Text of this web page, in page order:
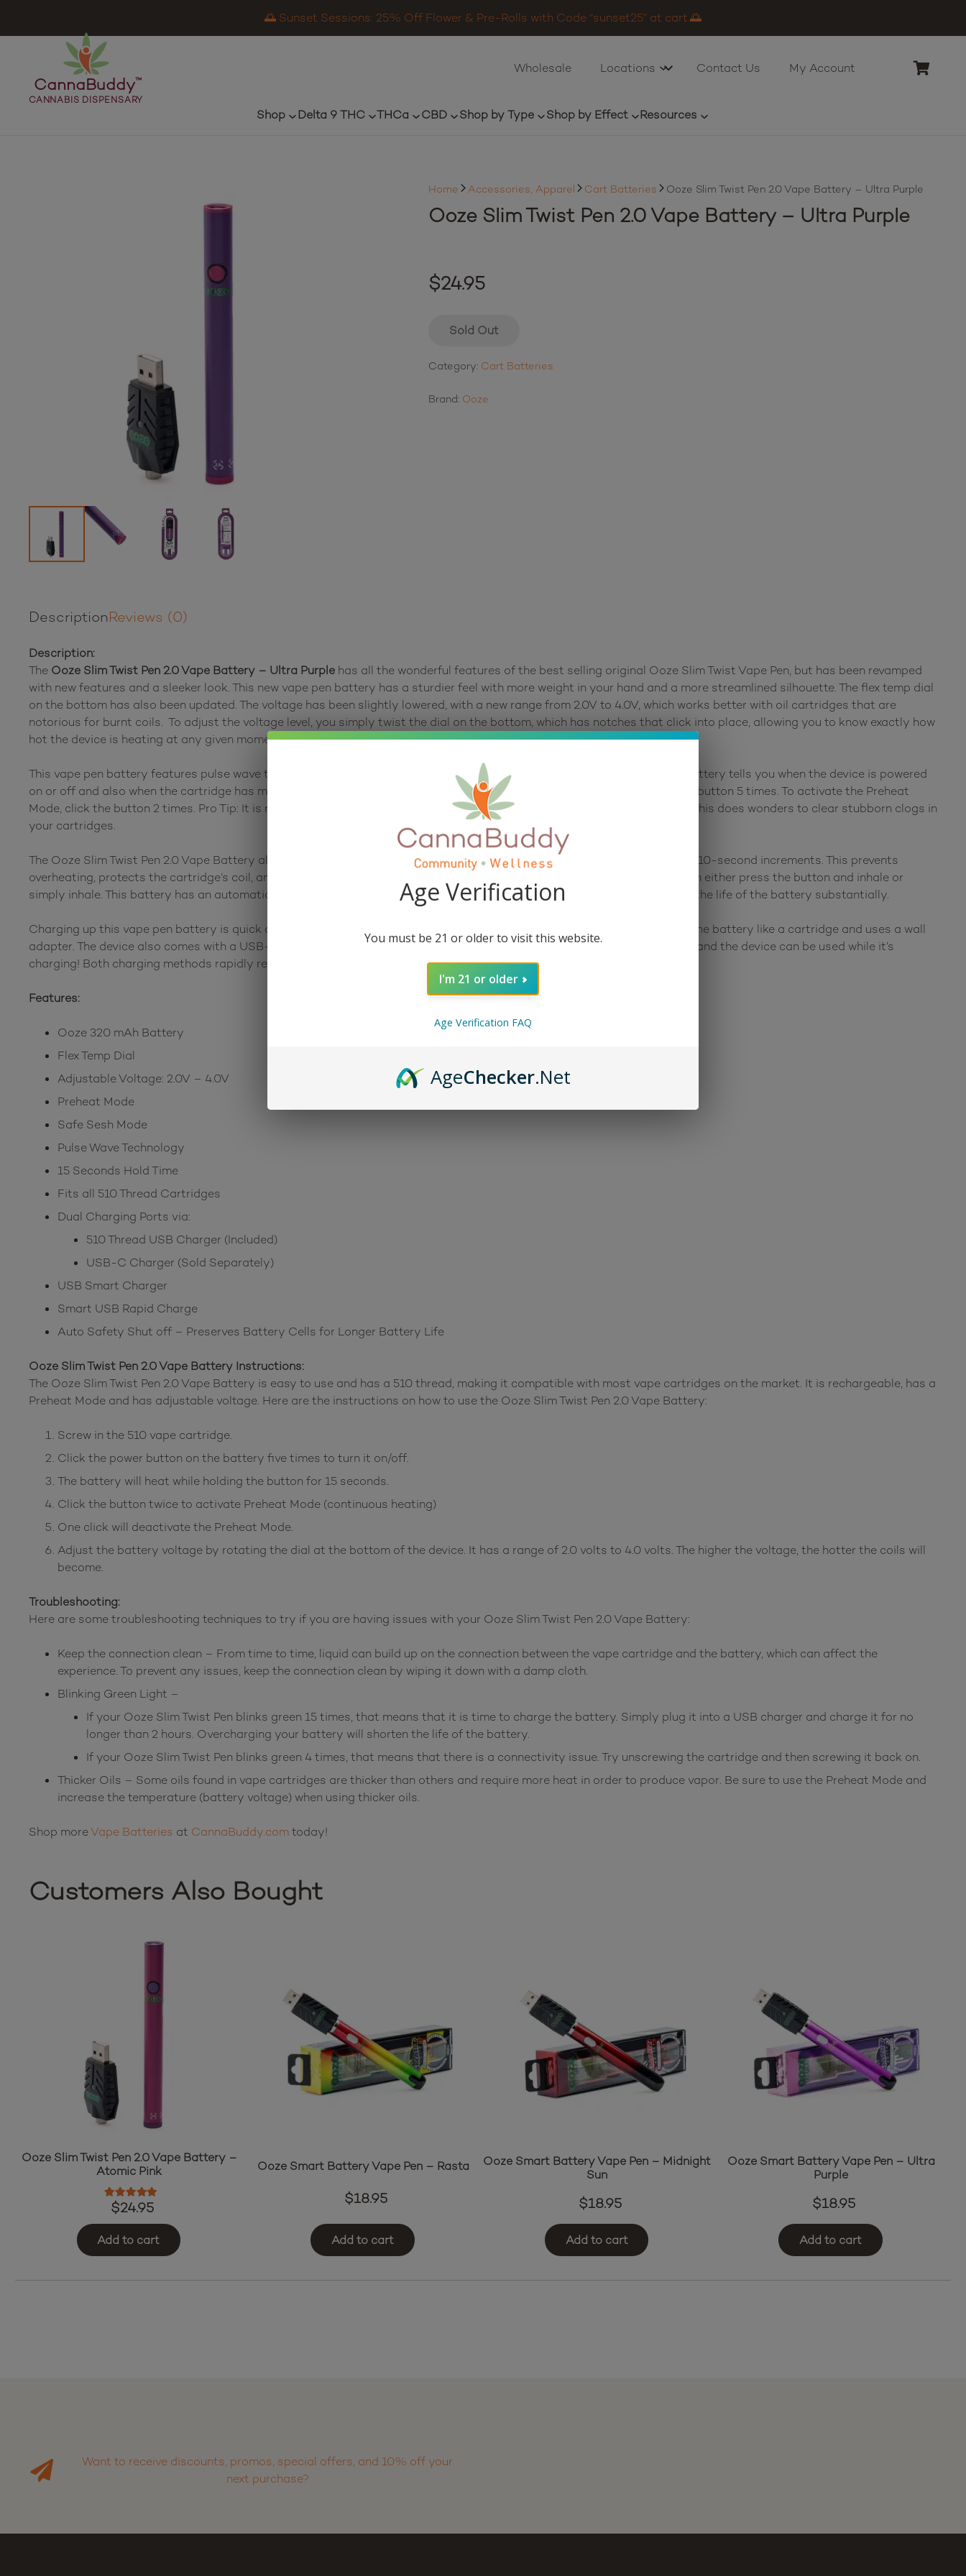
🌅 Sunset Sessions: 25% Off Flower & Pre-Rolls with Code “sunset25” at cart.🌅
CannaBuddy™
CANNABIS DISPENSARY
Wholesale Locations Contact Us My Account
Shop Delta 9 THC THCa CBD Shop by Type Shop by Effect Resources
Home Accessories, Apparel Cart Batteries Ooze Slim Twist Pen 2.0 Vape Battery – Ultra Purple
Ooze Slim Twist Pen 2.0 Vape Battery – Ultra Purple
$24.95
Sold Out
Category: Cart Batteries
Brand: Ooze
DescriptionReviews (0)
Description:
The Ooze Slim Twist Pen 2.0 Vape Battery – Ultra Purple has all the wonderful features of the best selling original Ooze Slim Twist Vape Pen, but has been revamped
with new features and a sleeker look. This new vape pen battery has a sturdier feel with more weight in your hand and a more streamlined silhouette. The flex temp dial
on the bottom has also been updated. The voltage has been slightly lowered, with a new range from 2.0V to 4.0V, which works better with oil cartridges that are
notorious for burnt coils. To adjust the voltage level, you simply twist the dial on the bottom, which has notches that click into place, allowing you to know exactly how
hot the device is heating at any given moment.
This vape pen battery features pulse wave technology. The buzzing feedback from the The Ooze Slim Twist Pen 2.0 Vape Battery tells you when the device is powered
on or off and also when the cartridge has made a connection with the battery. To turn on or off the device, simply click the button 5 times. To activate the Preheat
Mode, click the button 2 times. Pro Tip: It is recommended to run the Preheat Mode every time you turn on your battery as this does wonders to clear stubborn clogs in
your cartridges.
The Ooze Slim Twist Pen 2.0 Vape Battery also has Safe Sesh Mode enabled, which means that the device can only heat in 10-second increments. This prevents
overheating, protects the cartridge’s coil, and preserves those tasty terpenes. To take a puff, you have two options, you can either press the button and inhale or
simply inhale. This battery has an automatic shut-off feature that turns itself off after 10 minutes of inactivity, increasing the life of the battery substantially.
Charging up this vape pen battery is quick and easy. The classic Ooze Smart USB charger is included, which screws onto the battery like a cartridge and uses a wall
adapter. The device also comes with a USB-C charging port right next to the battery. Use a USB-C charger (not included) and the device can be used while it’s
charging! Both charging methods rapidly recharge the Ooze Slim Twist Pen 2.0 Vape Battery.
Features:
Ooze 320 mAh Battery
Flex Temp Dial
Adjustable Voltage: 2.0V – 4.0V
Preheat Mode
Safe Sesh Mode
Pulse Wave Technology
15 Seconds Hold Time
Fits all 510 Thread Cartridges
Dual Charging Ports via:
510 Thread USB Charger (Included)
USB-C Charger (Sold Separately)
USB Smart Charger
Smart USB Rapid Charge
Auto Safety Shut off – Preserves Battery Cells for Longer Battery Life
Ooze Slim Twist Pen 2.0 Vape Battery Instructions:
The Ooze Slim Twist Pen 2.0 Vape Battery is easy to use and has a 510 thread, making it compatible with most vape cartridges on the market. It is rechargeable, has a
Preheat Mode and has adjustable voltage. Here are the instructions on how to use the Ooze Slim Twist Pen 2.0 Vape Battery:
Screw in the 510 vape cartridge.
Click the power button on the battery five times to turn it on/off.
The battery will heat while holding the button for 15 seconds.
Click the button twice to activate Preheat Mode (continuous heating)
One click will deactivate the Preheat Mode.
Adjust the battery voltage by rotating the dial at the bottom of the device. It has a range of 2.0 volts to 4.0 volts. The higher the voltage, the hotter the coils will
become.
Troubleshooting:
Here are some troubleshooting techniques to try if you are having issues with your Ooze Slim Twist Pen 2.0 Vape Battery:
Keep the connection clean – From time to time, liquid can build up on the connection between the vape cartridge and the battery, which can affect the
experience. To prevent any issues, keep the connection clean by wiping it down with a damp cloth.
Blinking Green Light –
If your Ooze Slim Twist Pen blinks green 15 times, that means that it is time to charge the battery. Simply plug it into a USB charger and charge it for no
longer than 2 hours. Overcharging your battery will shorten the life of the battery.
If your Ooze Slim Twist Pen blinks green 4 times, that means that there is a connectivity issue. Try unscrewing the cartridge and then screwing it back on.
Thicker Oils – Some oils found in vape cartridges are thicker than others and require more heat in order to produce vapor. Be sure to use the Preheat Mode and
increase the temperature (battery voltage) when using thicker oils.
Shop moreVape Batteries at CannaBuddy.comtoday!
Customers Also Bought
Ooze Slim Twist Pen 2.0 Vape Battery –
Atomic Pink
Rated5.00
$24.95
Add to cart
Ooze Smart Battery Vape Pen – Rasta
$18.95
Add to cart
Ooze Smart Battery Vape Pen – Midnight
Sun
$18.95
Add to cart
Ooze Smart Battery Vape Pen – Ultra
Purple
$18.95
Add to cart
Want to receive discounts, promos, special offers, and 10% off your
next purchase?
Age Verification
You must be 21 or older to visit this website.
I'm 21 or older
Age Verification FAQ
AgeChecker.Net